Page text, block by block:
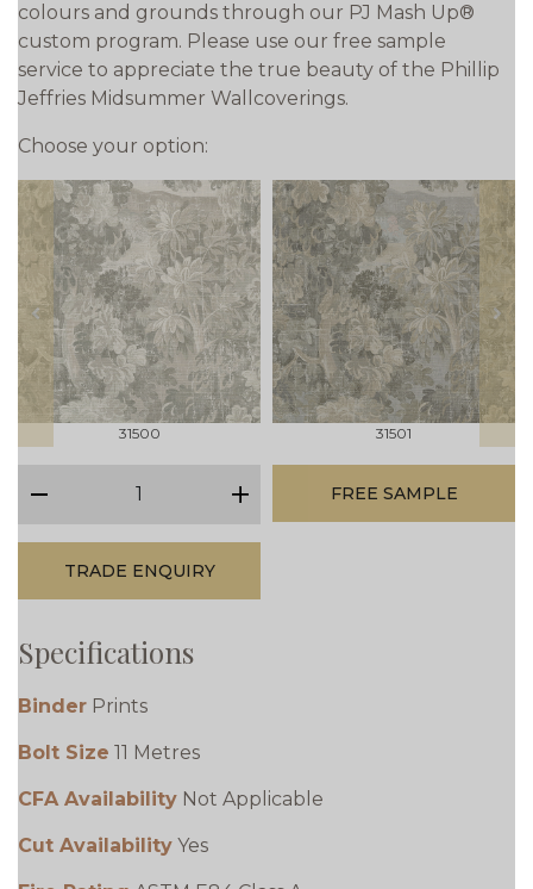
colours and grounds through our PJ Mash Up®
custom program. Please use our free sample
service to appreciate the true beauty of the Phillip
Jeffries Midsummer Wallcoverings.
Choose your option:
prev
31500 31501
next
plus
FREE SAMPLE
TRADE ENQUIRY
Specifications
Binder Prints
Bolt Size 11 Metres
CFA Availability Not Applicable
Cut Availability Yes